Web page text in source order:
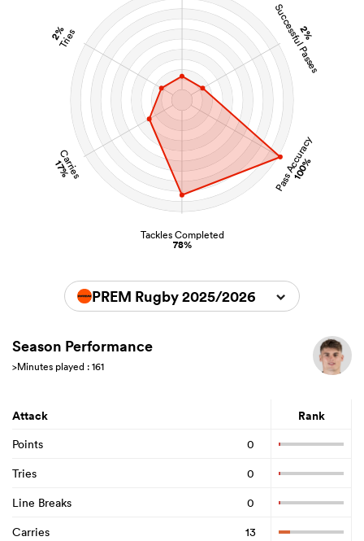
2%
Successful Passes
Pass Accuracy
100%
Tackles Completed
78%
Carries
17%
2%
Tries
PREM Rugby 2025/2026
Season Performance
>Minutes played : 161
Attack Rank
Points
0
Tries
0
Line Breaks
0
Carries
13